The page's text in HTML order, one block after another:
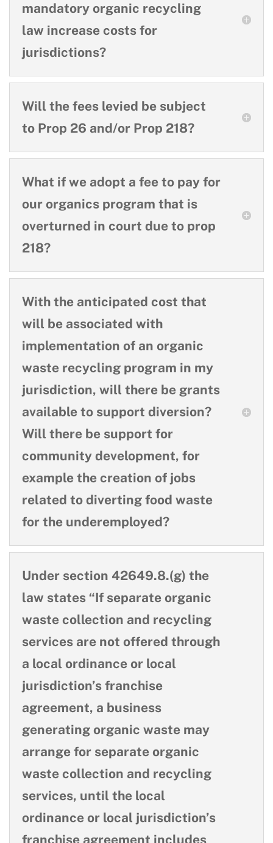
mandatory organic recycling
law increase costs for
jurisdictions?
Will the fees levied be subject
to Prop 26 and/or Prop 218?
What if we adopt a fee to pay for
our organics program that is
overturned in court due to prop
218?
With the anticipated cost that
will be associated with
implementation of an organic
waste recycling program in my
jurisdiction, will there be grants
available to support diversion?
Will there be support for
community development, for
example the creation of jobs
related to diverting food waste
for the underemployed?
Under section 42649.8.(g) the
law states “If separate organic
waste collection and recycling
services are not offered through
a local ordinance or local
jurisdiction’s franchise
agreement, a business
generating organic waste may
arrange for separate organic
waste collection and recycling
services, until the local
ordinance or local jurisdiction’s
franchise agreement includes